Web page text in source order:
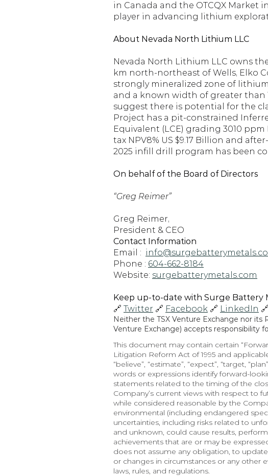
in Canada and the OTCQX Market
player in advancing lithium
About Nevada North Lithium LLC
Nevada North Lithium LLC owns
km north-northeast of Wells, Elko
strongly mineralized zone of
and a known width of greater than
suggest there is potential for the
Project has a pit-constrained
Equivalent (LCE) grading 3010
tax NPV8% US $9.17 Billion and
2025 infill drill program has been
On behalf of the Board of Directors
“Greg Reimer”
Greg Reimer,
President & CEO
Contact Information
Email :
Phone : 604-662-8184
Website: surgebatterymetals.com
Keep up-to-date with Surge Battery
🔗 Twitter 🔗 Facebook 🔗 LinkedIn 🔗
Neither the TSX Venture Exchange nor
Venture Exchange) accepts responsibility
This document may contain certain
Litigation Reform Act of 1995 and
“believe”, “estimate”, “expect”, “target,
words or expressions identify forward-
statements related to the timing of the
Company’s current views with respect to
while considered reasonable by the
environmental (including endangered
uncertainties, including risks related to
and unknown, could cause results,
achievements that are or may be
does not assume any obligation, to
or changes in circumstances or any other
laws, rules, and regulations.